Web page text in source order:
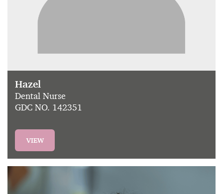
Hazel
Dental Nurse
GDC NO. 142351
VIEW